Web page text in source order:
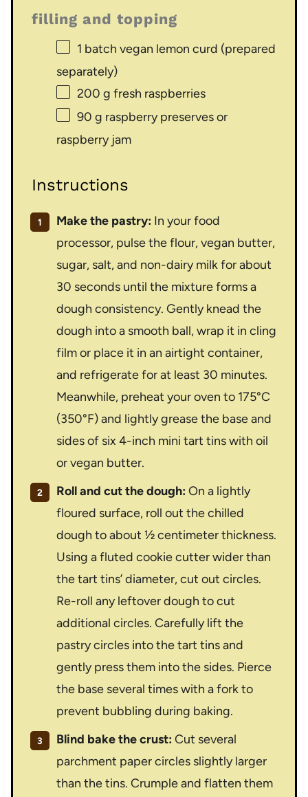
filling and topping
1 batch vegan lemon curd (prepared
separately)
200 g fresh raspberries
90 g raspberry preserves or
raspberry jam
Instructions
Make the pastry: In your food
processor, pulse the flour, vegan butter,
sugar, salt, and non-dairy milk for about
30 seconds until the mixture forms a
dough consistency. Gently knead the
dough into a smooth ball, wrap it in cling
film or place it in an airtight container,
and refrigerate for at least 30 minutes.
Meanwhile, preheat your oven to 175°C
(350°F) and lightly grease the base and
sides of six 4-inch mini tart tins with oil
or vegan butter.
Roll and cut the dough: On a lightly
floured surface, roll out the chilled
dough to about ½ centimeter thickness.
Using a fluted cookie cutter wider than
the tart tins’ diameter, cut out circles.
Re-roll any leftover dough to cut
additional circles. Carefully lift the
pastry circles into the tart tins and
gently press them into the sides. Pierce
the base several times with a fork to
prevent bubbling during baking.
Blind bake the crust: Cut several
parchment paper circles slightly larger
than the tins. Crumple and flatten them